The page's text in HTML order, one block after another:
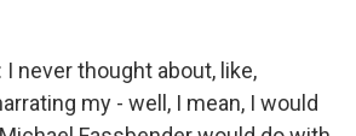
I never thought about, like,
my - well, I mean, I would